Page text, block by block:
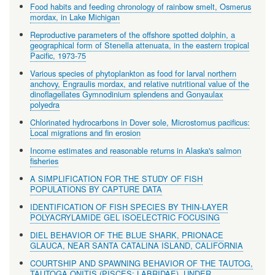
Food habits and feeding chronology of rainbow smelt, Osmerus
mordax, in Lake Michigan
Reproductive parameters of the offshore spotted dolphin, a
geographical form of Stenella attenuata, in the eastern tropical
Pacific, 1973-75
Various species of phytoplankton as food for larval northern
anchovy, Engraulis mordax, and relative nutritional value of the
dinoflagellates Gymnodinium splendens and Gonyaulax
polyedra
Chlorinated hydrocarbons in Dover sole, Microstomus pacificus:
Local migrations and fin erosion
Income estimates and reasonable returns in Alaska's salmon
fisheries
A SIMPLIFICATION FOR THE STUDY OF FISH
POPULATIONS BY CAPTURE DATA
IDENTIFICATION OF FISH SPECIES BY THIN-LAYER
POLYACRYLAMIDE GEL ISOELECTRIC FOCUSING
DIEL BEHAVIOR OF THE BLUE SHARK, PRIONACE
GLAUCA, NEAR SANTA CATALINA ISLAND, CALIFORNIA
COURTSHIP AND SPAWNING BEHAVIOR OF THE TAUTOG,